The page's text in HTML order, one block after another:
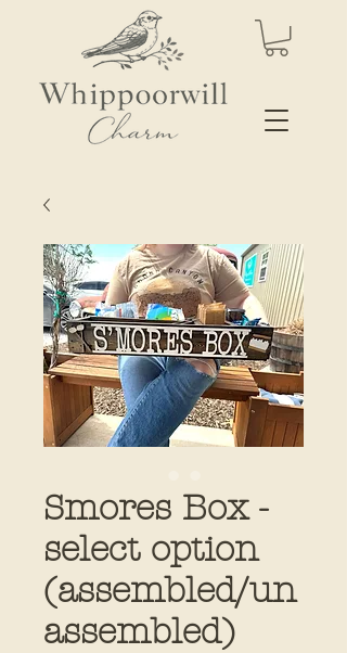
Smores Box -
select option
(assembled/un
assembled)